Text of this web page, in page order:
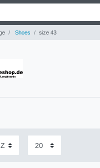
Shoes size 43